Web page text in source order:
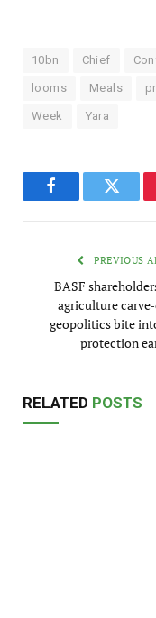
10bn Chief
looms Meals
Week Yara
FacebookTwitter
PREVIOUS
BASF
agriculture
geopolitics bite
protection
RELATED POSTS